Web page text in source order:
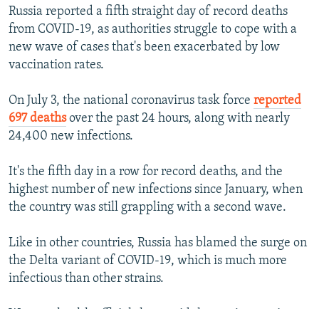
FOLLOW US
All RFE/RL sites
Russia reported a fifth straight day of record deaths
from COVID-19, as authorities struggle to cope with a
new wave of cases that's been exacerbated by low
vaccination rates.
On July 3, the national coronavirus task force reported
697 deathsover the past 24 hours, along with nearly
24,400 new infections.
It's the fifth day in a row for record deaths, and the
highest number of new infections since January, when
the country was still grappling with a second wave.
Like in other countries, Russia has blamed the surge on
the Delta variant of COVID-19, which is much more
infectious than other strains.